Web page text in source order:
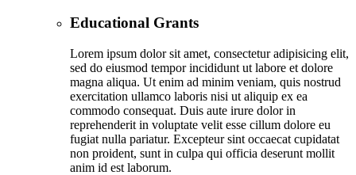
Educational Grants
Lorem ipsum dolor sit amet, consectetur adipisicing elit,
sed do eiusmod tempor incididunt ut labore et dolore
magna aliqua. Ut enim ad minim veniam, quis nostrud
exercitation ullamco laboris nisi ut aliquip ex ea
commodo consequat. Duis aute irure dolor in
reprehenderit in voluptate velit esse cillum dolore eu
fugiat nulla pariatur. Excepteur sint occaecat cupidatat
non proident, sunt in culpa qui officia deserunt mollit
anim id est laborum.